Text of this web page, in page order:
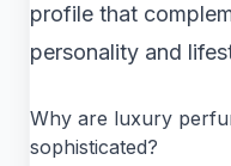
profile that
personality and
Why are luxury
sophisticated?